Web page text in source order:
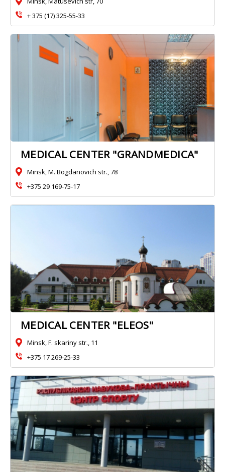
+ 375 (17) 325-55-33
MEDICAL CENTER "GRANDMEDICA"
Minsk, M. Bogdanovich str., 78
+375 29 169-75-17
MEDICAL CENTER "ELEOS"
Minsk, F. skariny str., 11
+375 17 269-25-33